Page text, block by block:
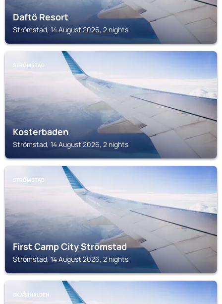
Daftö Resort
Strömstad, 14 August 2026, 2 nights
STRÖMSTAD
Kosterbaden
Strömstad, 14 August 2026, 2 nights
STRÖMSTAD
First Camp City Strömstad
Strömstad, 14 August 2026, 2 nights
SKJÆRHALDEN